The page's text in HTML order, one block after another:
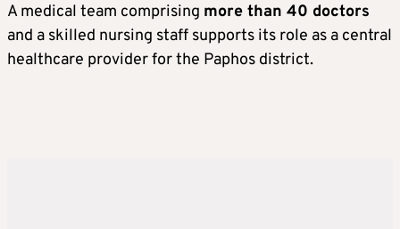
A medical team comprising more than 40 doctors
and a skilled nursing staff supports its role as a central
healthcare provider for the Paphos district.